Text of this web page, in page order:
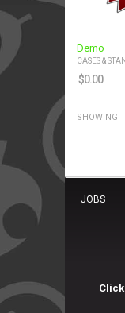
Demo
CASES &
$0.00
SHOWING
JOBS